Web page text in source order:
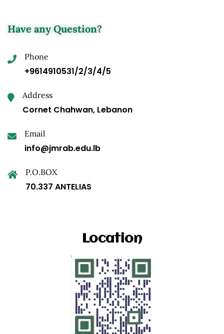
Have any Question?
Phone
+9614910531/2/3/4/5
Address
Cornet Chahwan, Lebanon
Email
info@jmrab.edu.lb
P.O.BOX
70.337 ANTELIAS
Location